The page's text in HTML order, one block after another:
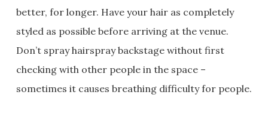
better, for longer. Have your hair as completely
styled as possible before arriving at the venue.
Don’t spray hairspray backstage without first
checking with other people in the space –
sometimes it causes breathing difficulty for people.